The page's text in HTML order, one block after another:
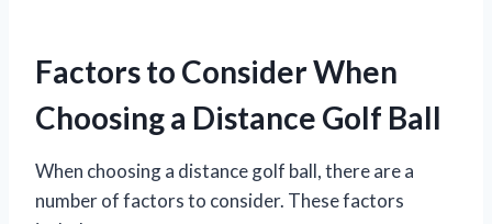
Factors to Consider When
Choosing a Distance Golf Ball
When choosing a distance golf ball, there are a
number of factors to consider. These factors